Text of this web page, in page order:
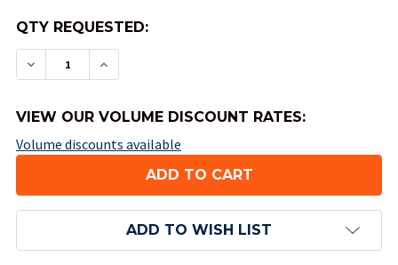
QTY REQUESTED:
DECREASE QUANTITY OF BRYBELLY PLAYING
INCREASE QUANTITY OF BRYBELLY
VIEW OUR VOLUME DISCOUNT RATES:
Volume discounts available
ADD TO WISH LIST